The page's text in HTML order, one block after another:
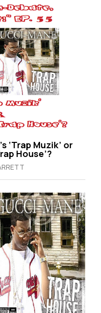
‘Trap Muzik’ or
House’?